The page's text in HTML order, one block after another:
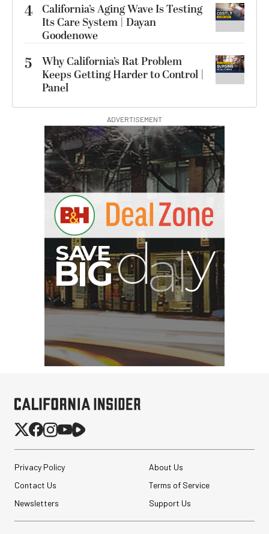
4 California’s Aging Wave Is Testing
Its Care System | Dayan
Goodenowe
5
Why California’s Rat Problem
Keeps Getting Harder to Control |
Panel
ADVERTISEMENT
Privacy Policy
About Us
Contact Us
Terms of Service
Newsletters
Support Us